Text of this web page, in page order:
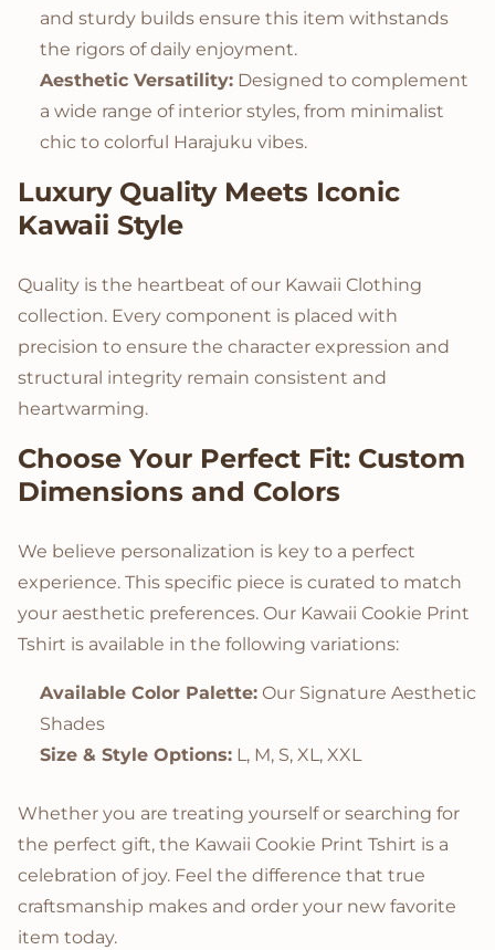
and sturdy builds ensure this item withstands
the rigors of daily enjoyment.
Aesthetic Versatility: Designed to complement
a wide range of interior styles, from minimalist
chic to colorful Harajuku vibes.
Luxury Quality Meets Iconic
Kawaii Style
Quality is the heartbeat of our Kawaii Clothing
collection. Every component is placed with
precision to ensure the character expression and
structural integrity remain consistent and
heartwarming.
Choose Your Perfect Fit: Custom
Dimensions and Colors
We believe personalization is key to a perfect
experience. This specific piece is curated to match
your aesthetic preferences. Our Kawaii Cookie Print
Tshirt is available in the following variations:
Available Color Palette: Our Signature Aesthetic
Shades
Size & Style Options: L, M, S, XL, XXL
Whether you are treating yourself or searching for
the perfect gift, the Kawaii Cookie Print Tshirt is a
celebration of joy. Feel the difference that true
craftsmanship makes and order your new favorite
item today.